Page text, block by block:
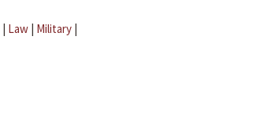
| Law | Military |